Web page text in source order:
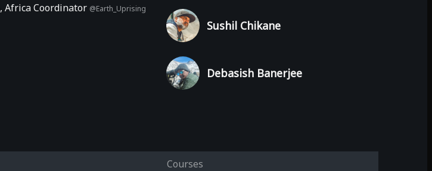
, Africa Coordinator @Earth_Uprising
Sushil Chikane
Debasish Banerjee
Courses